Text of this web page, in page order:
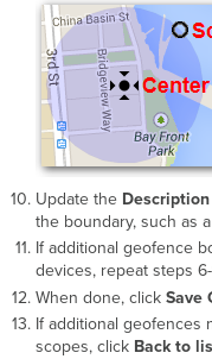
Update the Description
the boundary, such as
If additional geofence
devices, repeat steps
When done, click Save
If additional geofences
scopes, click Back to